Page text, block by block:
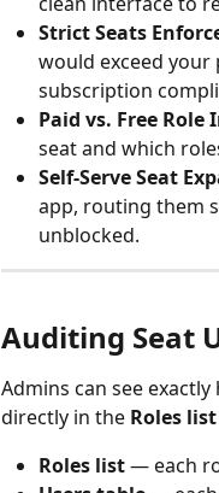
Strict Seats
would exceed your
subscription
Paid vs. Free Role
seat and which
Self-Serve Seat
app, routing them
unblocked.
Auditing Seat
Admins can see
directly in the Roles list
Roles list — each